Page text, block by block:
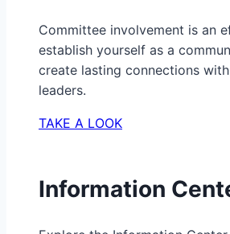
Committee involvement is an
establish yourself as a
create lasting connections
leaders.
TAKE A LOOK
Information